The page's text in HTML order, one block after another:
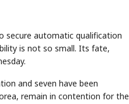
secure automatic qualification
is not so small. Its fate,
and seven have been
remain in contention for the